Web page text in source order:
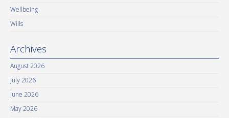
Wellbeing
Wills
Archives
August 2026
July 2026
June 2026
May 2026